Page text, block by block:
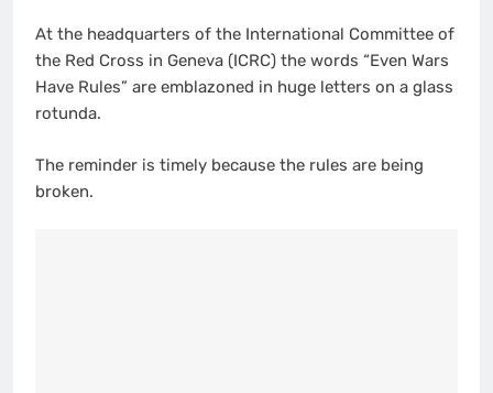
At the headquarters of the International Committee of
the Red Cross in Geneva (ICRC) the words “Even Wars
Have Rules” are emblazoned in huge letters on a glass
rotunda.
The reminder is timely because the rules are being
broken.